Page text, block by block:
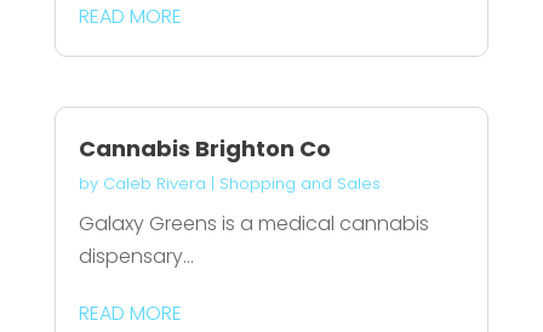
READ MORE
Cannabis Brighton Co
by Caleb Rivera | Shopping and Sales
Galaxy Greens is a medical cannabis
dispensary...
READ MORE